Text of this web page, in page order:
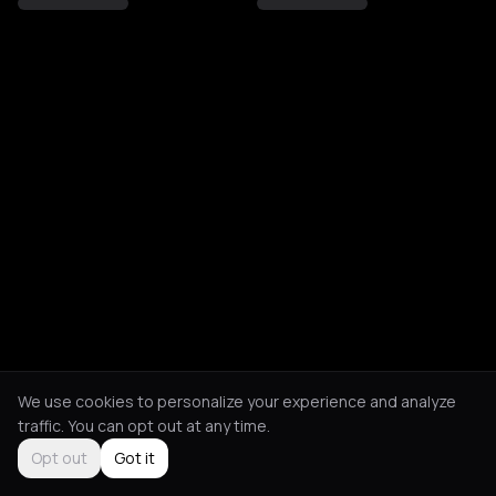
We use cookies to personalize your experience and analyze
traffic. You can opt out at any time.
Opt out
Got it